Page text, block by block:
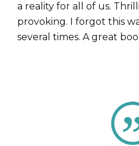
a reality for all of us.
provoking. I forgot this
several times. A great